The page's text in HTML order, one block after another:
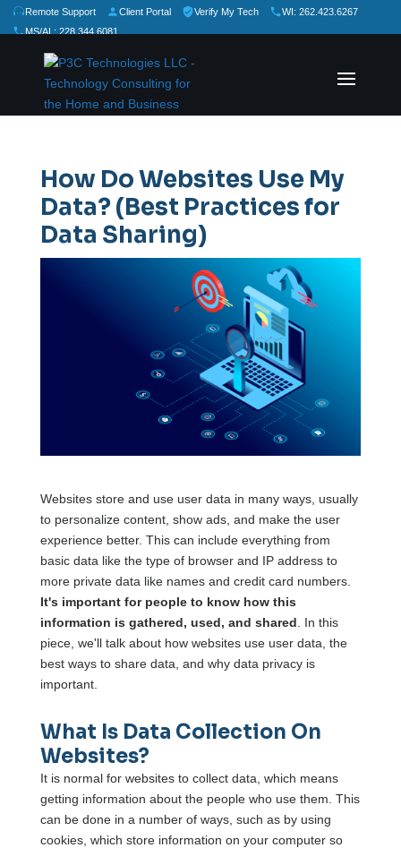
Remote Support Client Portal Verify My Tech
WI: 262.423.6267
MS/AL: 228.344.6081
Rate Us:★
How Do Websites Use My
Data? (Best Practices for
Data Sharing)
Websites store and use user data in many ways, usually
to personalize content, show ads, and make the user
experience better. This can include everything from
basic data like the type of browser and IP address to
more private data like names and credit card numbers.
It's important for people to know how this
information is gathered, used, and shared . In this
piece, we'll talk about how websites use user data, the
best ways to share data, and why data privacy is
important.
What Is Data Collection On
Websites?
It is normal for websites to collect data, which means
getting information about the people who use them. This
can be done in a number of ways, such as by using
cookies, which store information on your computer so